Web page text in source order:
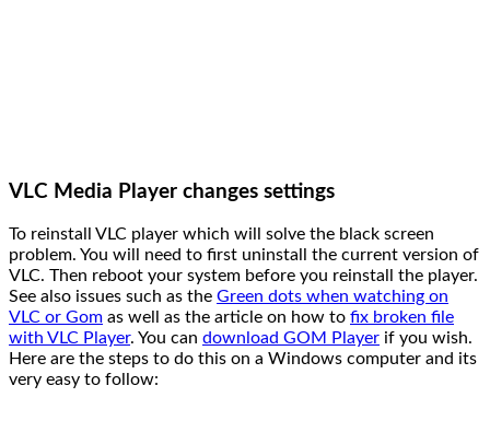
VLC Media Player changes settings
To reinstall VLC player which will solve the black screen
problem. You will need to first uninstall the current version of
VLC. Then reboot your system before you reinstall the player.
See also issues such as the Green dots when watching on
VLC or Gom as well as the article on how to fix broken file
with VLC Player. You can download GOM Player if you wish.
Here are the steps to do this on a Windows computer and its
very easy to follow: